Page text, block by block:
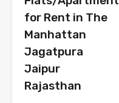
for Rent in The
Manhattan
Jagatpura
Jaipur
Rajasthan